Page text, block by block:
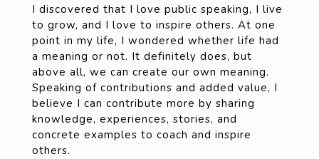
I discovered that I love public speaking, I live
to grow, and I love to inspire others. At one
point in my life, I wondered whether life had
a meaning or not. It definitely does, but
above all, we can create our own meaning.
Speaking of contributions and added value, I
believe I can contribute more by sharing
knowledge, experiences, stories, and
concrete examples to coach and inspire
others.